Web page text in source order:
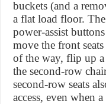
buckets (and a
a flat load floor.
power-assist
move the front
of the way, flip up
the second-row
second-row seats
access, even when